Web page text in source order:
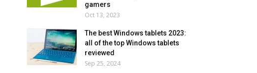
gamers
Oct 13, 2023
The best Windows tablets 2023:
all of the top Windows tablets
reviewed
Sep 25, 2024